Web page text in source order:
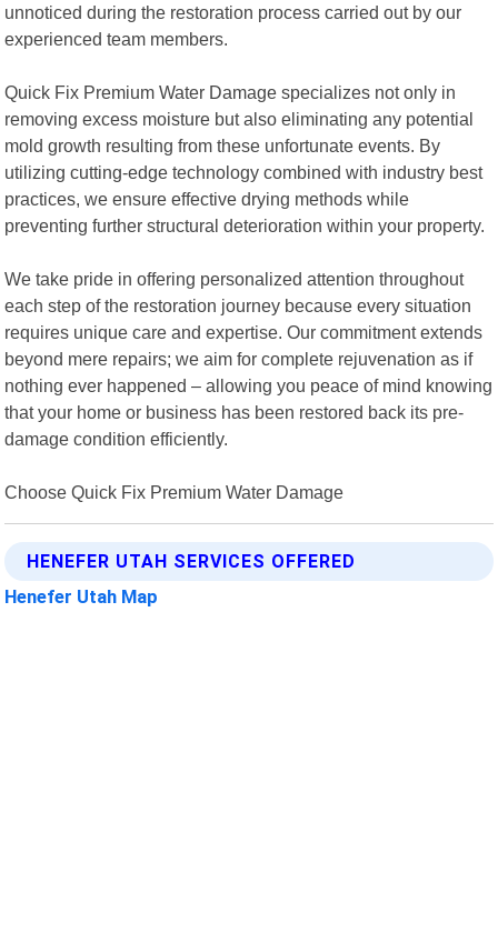
unnoticed during the restoration process carried out by our
experienced team members.
Quick Fix Premium Water Damage specializes not only in
removing excess moisture but also eliminating any potential
mold growth resulting from these unfortunate events. By
utilizing cutting-edge technology combined with industry best
practices, we ensure effective drying methods while
preventing further structural deterioration within your property.
We take pride in offering personalized attention throughout
each step of the restoration journey because every situation
requires unique care and expertise. Our commitment extends
beyond mere repairs; we aim for complete rejuvenation as if
nothing ever happened – allowing you peace of mind knowing
that your home or business has been restored back its pre-
damage condition efficiently.
Choose Quick Fix Premium Water Damage
HENEFER UTAH SERVICES OFFERED
Henefer Utah Map